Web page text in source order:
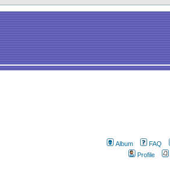
Album FAQ
Profile